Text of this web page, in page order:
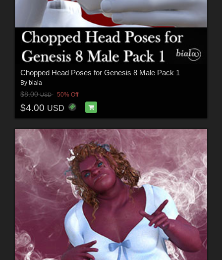
Chopped Head Poses for Genesis 8 Male Pack 1
By biala
$8.00USD 50% Off
$4.00 USD